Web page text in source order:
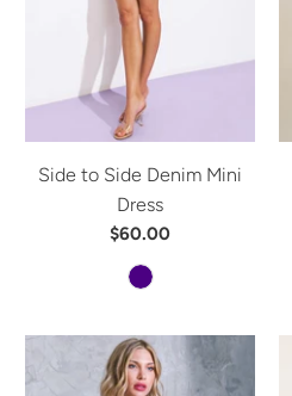
Side to Side Denim Mini
Dress
$60.00